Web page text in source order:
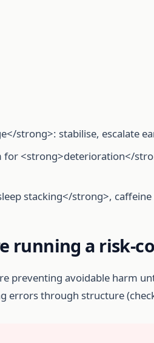
strong>: stabilise, escalate
for <strong>deterioration</
stacking</strong>,
running a risk-
preventing avoidable harm
errors through structure